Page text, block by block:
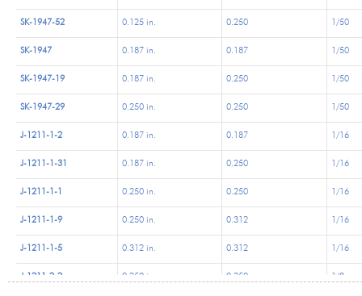
SK-1947-52 0.125 in. 0.250 1/50
SK-1947 0.187 in. 0.187 1/50
SK-1947-19 0.187 in. 0.250 1/50
SK-1947-29 0.250 in. 0.250 1/50
J-1211-1-2 0.187 in. 0.187 1/16
J-1211-1-31 0.187 in. 0.250 1/16
J-1211-1-1 0.250 in. 0.250 1/16
J-1211-1-9 0.250 in. 0.312 1/16
J-1211-1-5 0.312 in. 0.312 1/16
J-1211-2-2 0.250 in. 0.250 1/8